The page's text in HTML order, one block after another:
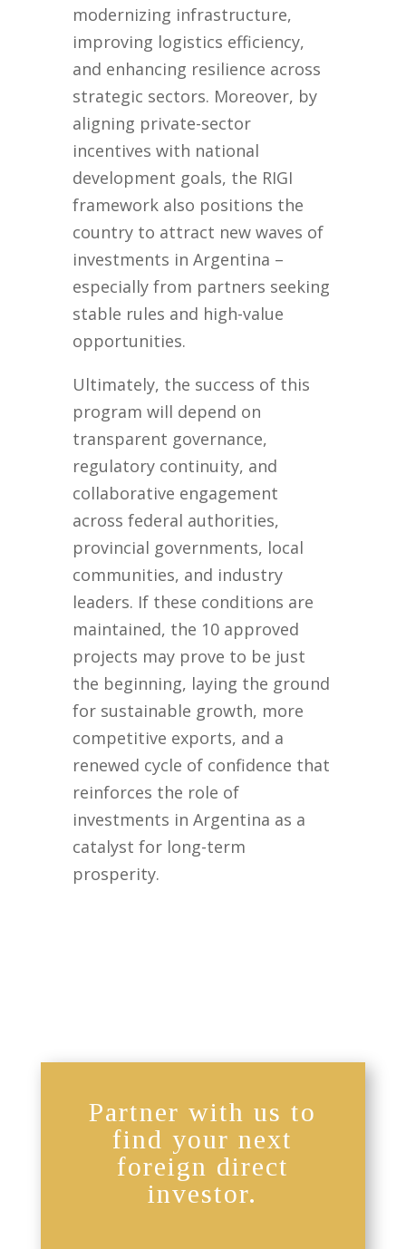
modernizing infrastructure,
improving logistics efficiency,
and enhancing resilience across
strategic sectors. Moreover, by
aligning private-sector
incentives with national
development goals, the RIGI
framework also positions the
country to attract new waves of
investments in Argentina –
especially from partners seeking
stable rules and high-value
opportunities.
Ultimately, the success of this
program will depend on
transparent governance,
regulatory continuity, and
collaborative engagement
across federal authorities,
provincial governments, local
communities, and industry
leaders. If these conditions are
maintained, the 10 approved
projects may prove to be just
the beginning, laying the ground
for sustainable growth, more
competitive exports, and a
renewed cycle of confidence that
reinforces the role of
investments in Argentina as a
catalyst for long-term
prosperity.
Partner with us to
find your next
foreign direct
investor.